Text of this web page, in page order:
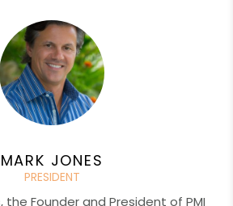
MARK JONES
PRESIDENT
the Founder and President of PMI